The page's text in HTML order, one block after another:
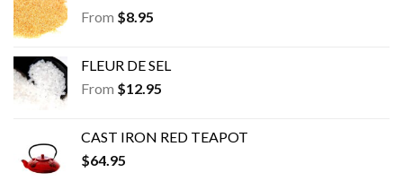
From $8.95
FLEUR DE SEL
From $12.95
CAST IRON RED TEAPOT
$64.95